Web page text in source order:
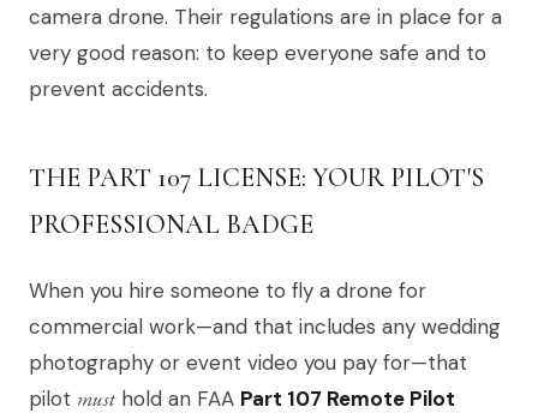
camera drone. Their regulations are in place for a
very good reason: to keep everyone safe and to
prevent accidents.
THE PART 107 LICENSE: YOUR PILOT'S
PROFESSIONAL BADGE
When you hire someone to fly a drone for
commercial work—and that includes any wedding
photography or event video you pay for—that
pilot musthold an FAA Part 107 Remote Pilot